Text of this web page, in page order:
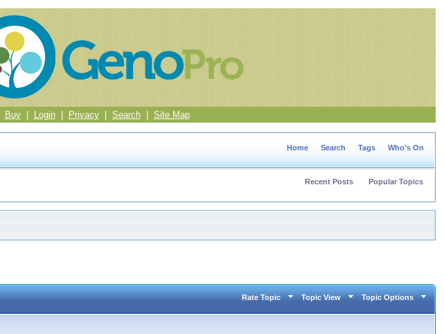
Buy| Login| Privacy| Search| Site Map
Home Search Tags Who's On
Recent Posts Popular Topics
Rate Topic Topic View Topic Options